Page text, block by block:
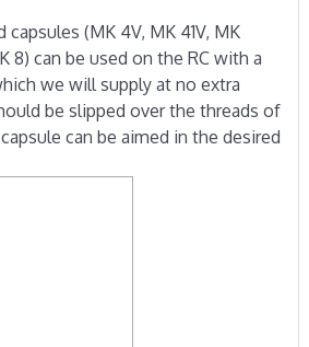
capsules (MK 4V, MK 41V, MK
8) can be used on the RC with a
we will supply at no extra
be slipped over the threads of
can be aimed in the desired